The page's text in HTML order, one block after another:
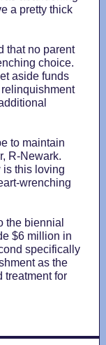
a pretty thick
that no parent
choice.
aside funds
to maintain
R-Newark.
is this loving
wrenching
the biennial
$6 million in
specifically
as the
treatment for